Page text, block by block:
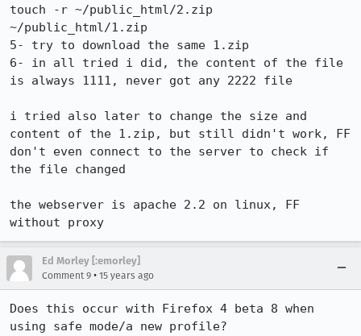
touch -r ~/public_html/2.zip
~/public_html/1.zip
5- try to download the same 1.zip
6- in all tried i did, the content of the file
is always 1111, never got any 2222 file
i tried also later to change the size and
content of the 1.zip, but still didn't work, FF
don't even connect to the server to check if
the file changed
the webserver is apache 2.2 on linux, FF
without proxy
Ed Morley [:emorley]
Comment 9 • 15 years ago
Does this occur with Firefox 4 beta 8 when